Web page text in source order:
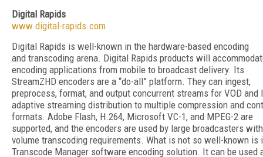
Digital Rapids
www.digital-rapids.com
Digital Rapids is well-known in the hardware-based encoding
and transcoding arena. Digital Rapids products will
encoding applications from mobile to broadcast delivery. Its
StreamZHD encoders are a “do-all” platform. They can ingest,
preprocess, format, and output concurrent streams for VOD and
adaptive streaming distribution to multiple compression and
formats. Adobe Flash, H.264, Microsoft VC-1, and MPEG-2 are
supported, and the encoders are used by large broadcasters
volume transcoding requirements. What is not so well-known is
Transcode Manager software encoding solution. It can be used